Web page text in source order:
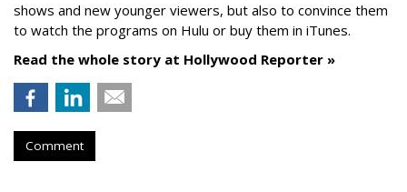
shows and new younger viewers, but also to convince them
to watch the programs on Hulu or buy them in iTunes.
Read the whole story at Hollywood Reporter »
Comment